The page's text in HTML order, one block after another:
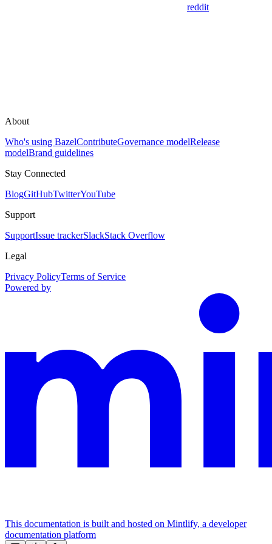
reddit
About
Who's using BazelContributeGovernance modelRelease
modelBrand guidelines
Stay Connected
BlogGitHubTwitterYouTube
Support
SupportIssue trackerSlackStack Overflow
Legal
Privacy PolicyTerms of Service
Powered by
This documentation is built and hosted on Mintlify, a developer
documentation platform